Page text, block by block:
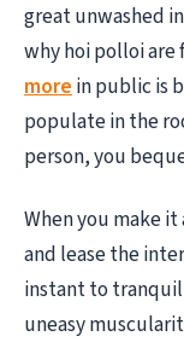
great unwashed
why hoi polloi
morein public is
populate in the
person, you
When you make
and lease the
instant to
uneasy